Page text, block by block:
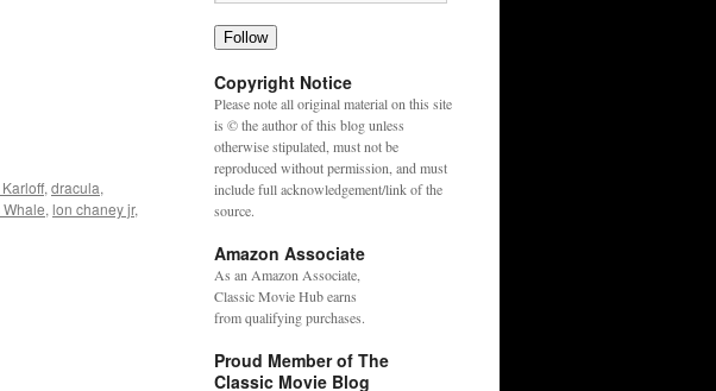
, dracula,
, lon chaney jr,
Follow
Copyright Notice
Please note all original material on this site
is © the author of this blog unless
otherwise stipulated, must not be
reproduced without permission, and must
include full acknowledgement/link of the
source.
Amazon Associate
As an Amazon Associate,
Classic Movie Hub earns
from qualifying purchases.
Proud Member of The
Classic Movie Blog